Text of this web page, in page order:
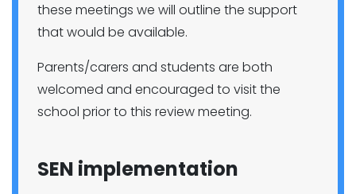
these meetings we will outline the support
that would be available.
Parents/carers and students are both
welcomed and encouraged to visit the
school prior to this review meeting.
SEN implementation